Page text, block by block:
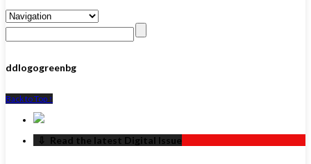
ddlogogreenbg
Back to Top ↑
‏‏‎ ‎‏‏‎ ‎⇩ ‏‏‎ ‎Read the latest Digital Issue